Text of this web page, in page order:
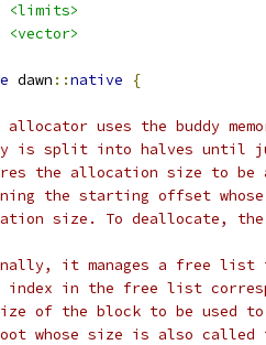
<limits>
<vector>
dawn ::native {
allocator uses the buddy
is split into halves until
the allocation size to be
the starting offset
size. To deallocate, the
it manages a free list
index in the free list
of the block to be used
whose size is also called